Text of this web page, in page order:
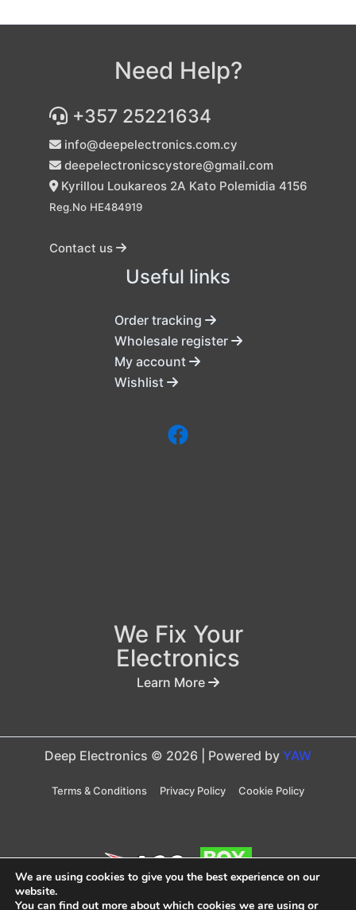
Need Help?
+357 25221634
info@deepelectronics.com.cy
deepelectronicscystore@gmail.com
Kyrillou Loukareos 2A Kato Polemidia 4156
Reg.No HE484919
Contact us
Useful links
Order tracking
Wholesale register
My account
Wishlist
We Fix Your
Electronics
Learn More
Deep Electronics © 2026 | Powered by YAW
Terms & Conditions Privacy Policy Cookie Policy
We are using cookies to give you the best experience on our
website.
You can find out more about which cookies we are using or